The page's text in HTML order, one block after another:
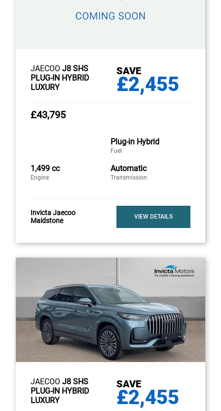
JAECOO J8 SHS
PLUG-IN HYBRID
LUXURY
SAVE
£2,455
£43,795
Plug-in Hybrid
Fuel
1,499 cc
Engine
Automatic
Transmission
Invicta Jaecoo
Maidstone
VIEW DETAILS
JAECOO J8 SHS
PLUG-IN HYBRID
LUXURY
SAVE
£2,455